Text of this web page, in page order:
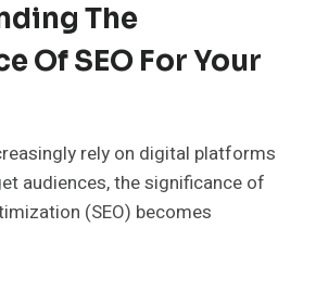
The
Of SEO For Your
rely on digital platforms
audiences, the significance of
(SEO) becomes